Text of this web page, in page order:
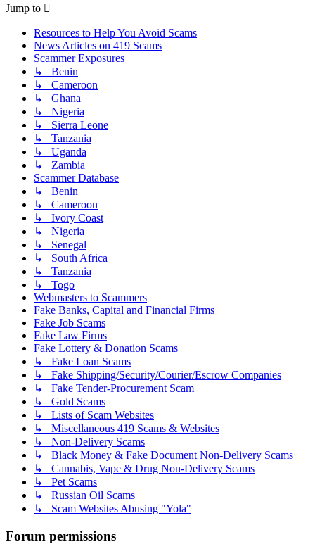
Jump to
Resources to Help You Avoid Scams
News Articles on 419 Scams
Scammer Exposures
↳ Benin
↳ Cameroon
↳ Ghana
↳ Nigeria
↳ Sierra Leone
↳ Tanzania
↳ Uganda
↳ Zambia
Scammer Database
↳ Benin
↳ Cameroon
↳ Ivory Coast
↳ Nigeria
↳ Senegal
↳ South Africa
↳ Tanzania
↳ Togo
Webmasters to Scammers
Fake Banks, Capital and Financial Firms
Fake Job Scams
Fake Law Firms
Fake Lottery & Donation Scams
↳ Fake Loan Scams
↳ Fake Shipping/Security/Courier/Escrow Companies
↳ Fake Tender-Procurement Scam
↳ Gold Scams
↳ Lists of Scam Websites
↳ Miscellaneous 419 Scams & Websites
↳ Non-Delivery Scams
↳ Black Money & Fake Document Non-Delivery Scams
↳ Cannabis, Vape & Drug Non-Delivery Scams
↳ Pet Scams
↳ Russian Oil Scams
↳ Scam Websites Abusing "Yola"
Forum permissions